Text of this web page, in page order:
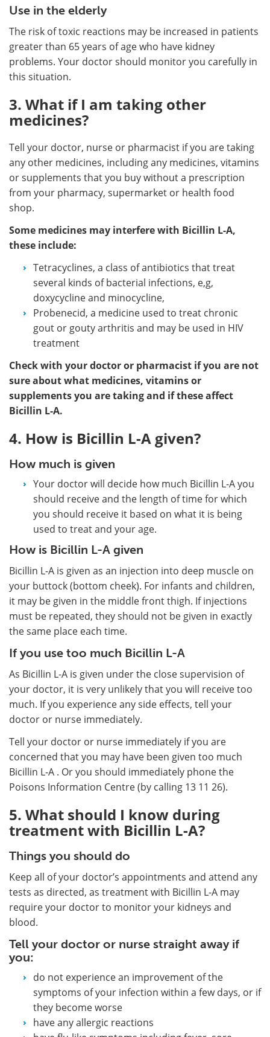
Use in the elderly
The risk of toxic reactions may be increased in patients
greater than 65 years of age who have kidney
problems. Your doctor should monitor you carefully in
this situation.
3. What if I am taking other
medicines?
Tell your doctor, nurse or pharmacist if you are taking
any other medicines, including any medicines, vitamins
or supplements that you buy without a prescription
from your pharmacy, supermarket or health food
shop.
Some medicines may interfere with Bicillin L-A,
these include:
Tetracyclines, a class of antibiotics that treat
several kinds of bacterial infections, e,g,
doxycycline and minocycline,
Probenecid, a medicine used to treat chronic
gout or gouty arthritis and may be used in HIV
treatment
Check with your doctor or pharmacist if you are not
sure about what medicines, vitamins or
supplements you are taking and if these affect
Bicillin L-A.
4. How is Bicillin L-A given?
How much is given
Your doctor will decide how much Bicillin L-A you
should receive and the length of time for which
you should receive it based on what it is being
used to treat and your age.
How is Bicillin L-A given
Bicillin L-A is given as an injection into deep muscle on
your buttock (bottom cheek). For infants and children,
it may be given in the middle front thigh. If injections
must be repeated, they should not be given in exactly
the same place each time.
If you use too much Bicillin L-A
As Bicillin L-A is given under the close supervision of
your doctor, it is very unlikely that you will receive too
much. If you experience any side effects, tell your
doctor or nurse immediately.
Tell your doctor or nurse immediately if you are
concerned that you may have been given too much
Bicillin L-A . Or you should immediately phone the
Poisons Information Centre (by calling 13 11 26).
5. What should I know during
treatment with Bicillin L-A?
Things you should do
Keep all of your doctor’s appointments and attend any
tests as directed, as treatment with Bicillin L-A may
require your doctor to monitor your kidneys and
blood.
Tell your doctor or nurse straight away if
you:
do not experience an improvement of the
symptoms of your infection within a few days, or if
they become worse
have any allergic reactions